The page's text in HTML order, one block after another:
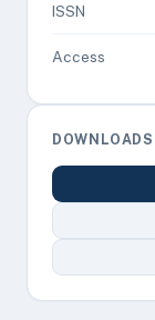
ISSN
Access
DOWNLOADS